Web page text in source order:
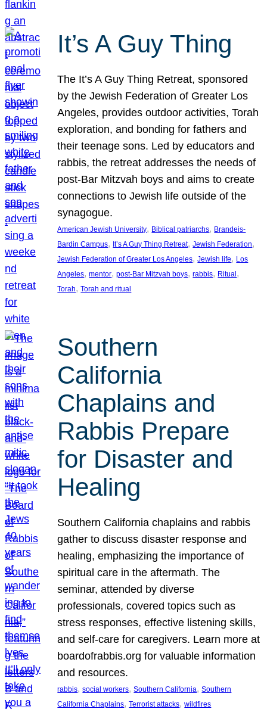
It’s A Guy Thing
The It’s A Guy Thing Retreat, sponsored
by the Jewish Federation of Greater Los
Angeles, provides outdoor activities, Torah
exploration, and bonding for fathers and
their teenage sons. Led by educators and
rabbis, the retreat addresses the needs of
post-Bar Mitzvah boys and aims to create
connections to Jewish life outside of the
synagogue.
American Jewish University, Biblical patriarchs, Brandeis-
Bardin Campus, It’s A Guy Thing Retreat, Jewish Federation
Jewish Federation of Greater Los Angeles, Jewish life, Los
Angeles, mentor, post-Bar Mitzvah boys, rabbis, Ritual
Torah, Torah and ritual
Southern
California
Chaplains and
Rabbis Prepare
for Disaster and
Healing
Southern California chaplains and rabbis
gather to discuss disaster response and
healing, emphasizing the importance of
spiritual care in the aftermath. The
seminar, attended by diverse
professionals, covered topics such as
stress responses, effective listening skills,
and self-care for caregivers. Learn more at
boardofrabbis.org for valuable information
and resources.
rabbis, social workers, Southern California, Southern
California Chaplains, Terrorist attacks, wildfires